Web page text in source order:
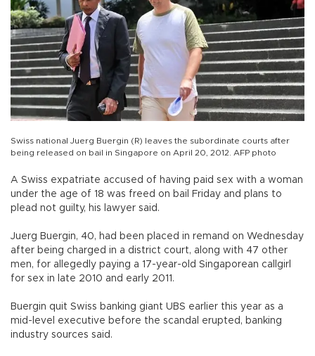
Swiss national Juerg Buergin (R) leaves the subordinate courts after
being released on bail in Singapore on April 20, 2012. AFP photo
A Swiss expatriate accused of having paid sex with a woman
under the age of 18 was freed on bail Friday and plans to
plead not guilty, his lawyer said.
Juerg Buergin, 40, had been placed in remand on Wednesday
after being charged in a district court, along with 47 other
men, for allegedly paying a 17-year-old Singaporean callgirl
for sex in late 2010 and early 2011.
Buergin quit Swiss banking giant UBS earlier this year as a
mid-level executive before the scandal erupted, banking
industry sources said.